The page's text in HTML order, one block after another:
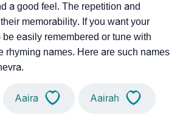
a good feel. The repetition and
memorability. If you want your
be easily remembered or tune with
rhyming names. Here are such names
Aaira Aairah